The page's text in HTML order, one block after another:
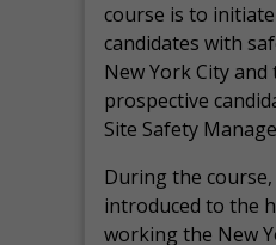
course is to
candidates with
New York City
prospective
Site Safety
During the
introduced to the
working the New